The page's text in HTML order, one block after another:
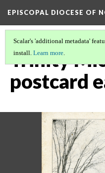
EPISCOPAL DIOCESE OF
Scalar's 'additional metadata'
install. Learn more.
Trinity
postcard